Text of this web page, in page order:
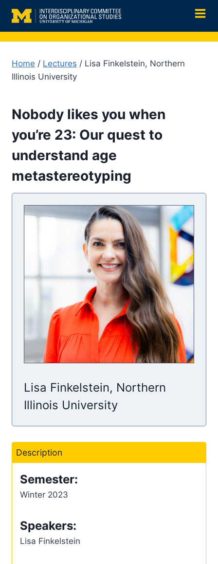
content
Home / Lectures / Lisa Finkelstein, Northern
Illinois University
Nobody likes you when
you’re 23: Our quest to
understand age
metastereotyping
Lisa Finkelstein, Northern
Illinois University
Description
Semester:
Winter 2023
Speakers:
Lisa Finkelstein